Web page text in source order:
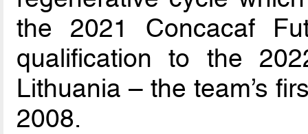
the 2021 Concacaf
qualification to the
Lithuania – the team’s
2008.